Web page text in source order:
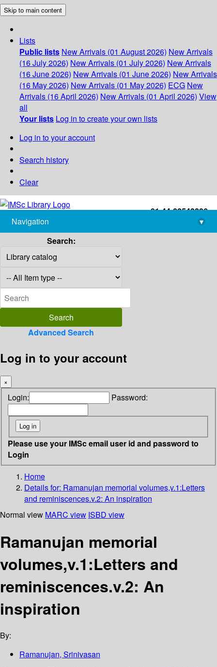
Skip to main content
Lists
Public lists New Arrivals (01 August 2026) New Arrivals
(16 July 2026) New Arrivals (01 July 2026) New Arrivals
(16 June 2026) New Arrivals (01 June 2026) New Arrivals
(16 May 2026) New Arrivals (01 May 2026) ECG New
Arrivals (16 April 2026) New Arrivals (01 April 2026) View
all
Your lists Log in to create your own lists
Log in to your account
Search history
Clear
+91-44-22543226
library@imsc.res.in
Navigation
▾
Search:
Advanced Search
Log in to your account
×
Login: Password:
Please use your IMSc email user id and password to
Login
Home
Details for: Ramanujan memorial volumes,v.1:Letters
and reminiscences.v.2: An inspiration
Normal view MARC view ISBD view
Ramanujan memorial
volumes,v.1:Letters and
reminiscences.v.2: An
inspiration
By:
Ramanujan, Srinivasan